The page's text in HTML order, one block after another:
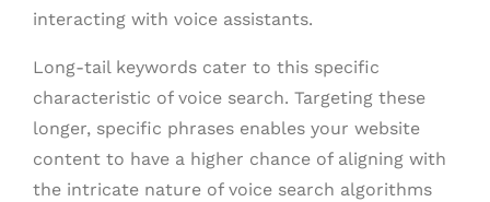
interacting with voice assistants.
Long-tail keywords cater to this specific
characteristic of voice search. Targeting these
longer, specific phrases enables your website
content to have a higher chance of aligning with
the intricate nature of voice search algorithms